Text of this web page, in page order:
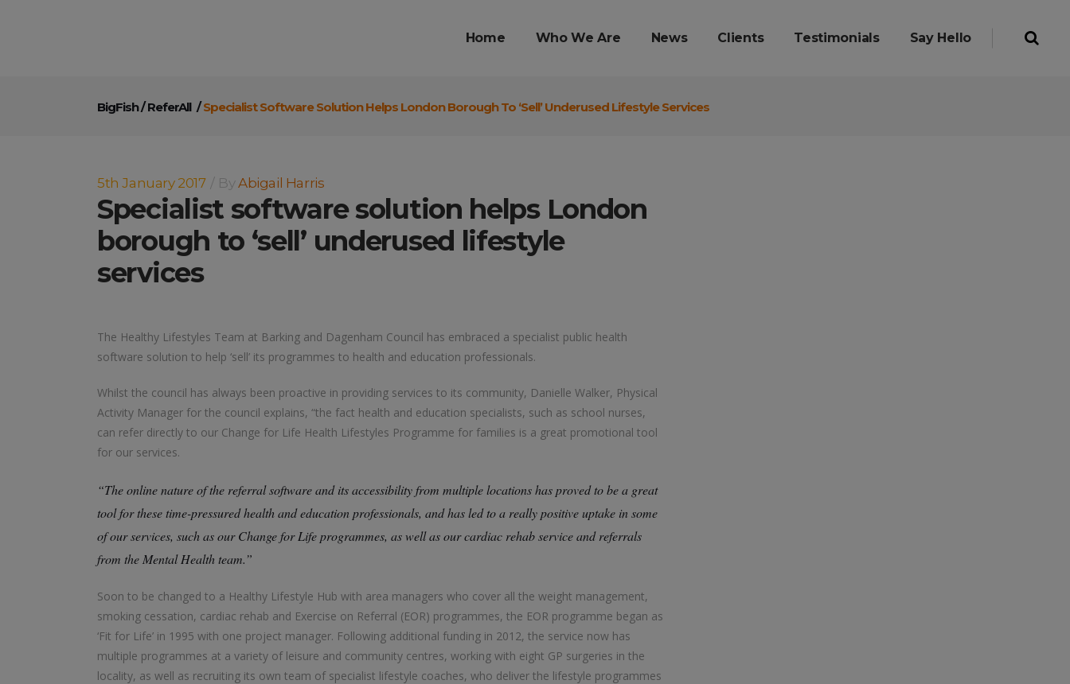
Home Who We Are News Clients Testimonials Say Hello
BigFish/ReferAll /Specialist Software Solution Helps London Borough To ‘sell’ Underused Lifestyle Services
5th January 2017 ByAbigail Harris
Specialist software solution helps London
borough to ‘sell’ underused lifestyle
services
The Healthy Lifestyles Team at Barking and Dagenham Council has embraced a specialist public health
software solution to help ‘sell’ its programmes to health and education professionals.
Whilst the council has always been proactive in providing services to its community, Danielle Walker, Physical
Activity Manager for the council explains, “the fact health and education specialists, such as school nurses,
can refer directly to our Change for Life Health Lifestyles Programme for families is a great promotional tool
for our services.
“The online nature of the referral software and its accessibility from multiple locations has proved to be a great
tool for these time-pressured health and education professionals, and has led to a really positive uptake in some
of our services, such as our Change for Life programmes, as well as our cardiac rehab service and referrals
from the Mental Health team.”
Soon to be changed to a Healthy Lifestyle Hub with area managers who cover all the weight management,
smoking cessation, cardiac rehab and Exercise on Referral (EOR) programmes, the EOR programme began as
‘Fit for Life’ in 1995 with one project manager. Following additional funding in 2012, the service now has
multiple programmes at a variety of leisure and community centres, working with eight GP surgeries in the
locality, as well as recruiting its own team of specialist lifestyle coaches, who deliver the lifestyle programmes